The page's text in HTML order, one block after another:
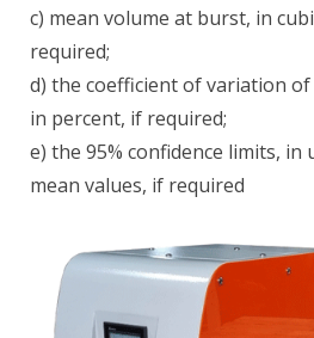
c) mean volume at burst, in
required;
d) the coefficient of variation
in percent, if required;
e) the 95% confidence limits,
mean values, if required